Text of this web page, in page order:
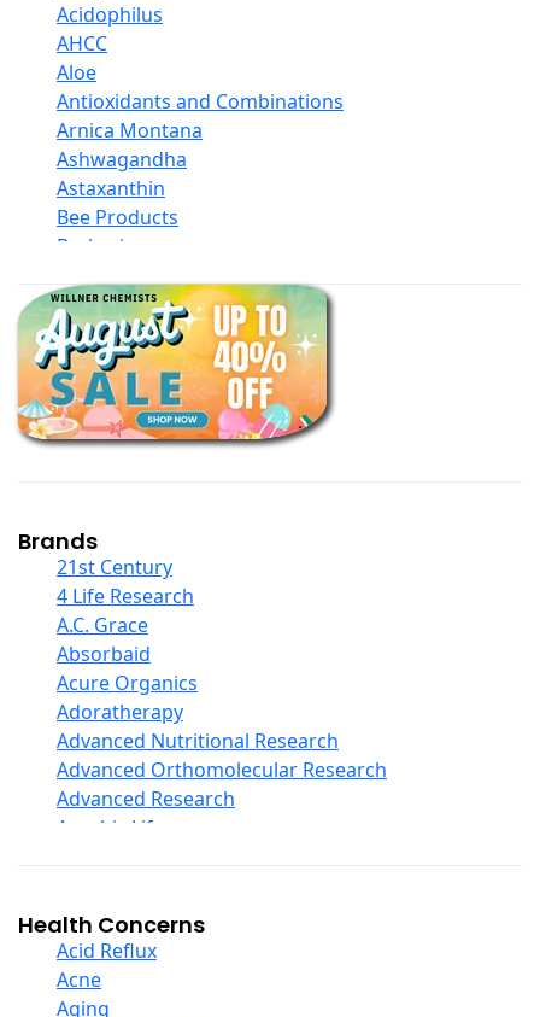
Acidophilus
AHCC
Aloe
Antioxidants and Combinations
Arnica Montana
Ashwagandha
Astaxanthin
Bee Products
Berberine
Black Seed Oil
Body And Massage Oil Blends
Books
Calcium Formulations
Children And Baby Supplements
Chromium
Collagen
COQ10
Curcumin And Turmeric
D Ribose
Digestive Enzymes
Ear Care
Echinacea
Ester C
Evening Primrose Oil
Eye Care
Fiber
Garlic
Ginger Root
Ginkgo Biloba
Ginseng
Brands
21st Century
4 Life Research
A.C. Grace
Absorbaid
Acure Organics
Adoratherapy
Advanced Nutritional Research
Advanced Orthomolecular Research
Advanced Research
Aerobic Life
Alba
Alkazone
All One Nutritech
All Terrain
Health Concerns
Acid Reflux
Acne
Aging